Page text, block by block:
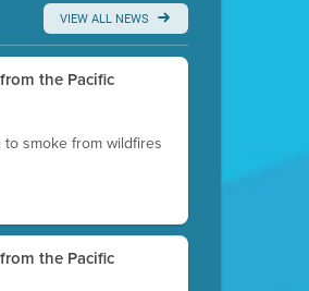
VIEW ALL NEWS
the Pacific
smoke from wildfires
the Pacific